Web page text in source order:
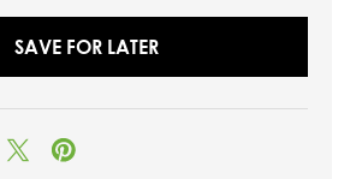
SAVE FOR LATER